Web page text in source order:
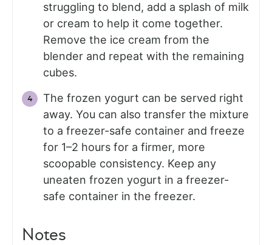
struggling to blend, add a splash of milk
or cream to help it come together.
Remove the ice cream from the
blender and repeat with the remaining
cubes.
The frozen yogurt can be served right
away. You can also transfer the mixture
to a freezer-safe container and freeze
for 1–2 hours for a firmer, more
scoopable consistency. Keep any
uneaten frozen yogurt in a freezer-
safe container in the freezer.
Notes